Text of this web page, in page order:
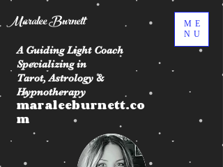
Maralee Burnett
A Guiding Light Coach
Specializing in
Tarot, Astrology &
Hypnotherapy
maraleeburnett.co
m
ME
NU